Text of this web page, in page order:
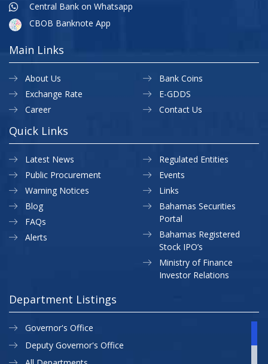
Central Bank on Whatsapp
CBOB Banknote App
Main Links
About Us
Exchange Rate
Career
Bank Coins
E-GDDS
Contact Us
Quick Links
Latest News
Public Procurement
Warning Notices
Regulated Entities
Events
Links
Blog
FAQs
Alerts
Bahamas Securities
Portal
Bahamas Registered
Stock IPO’s
Ministry of Finance
Investor Relations
Department Listings
Governor's Office
Deputy Governor's Office